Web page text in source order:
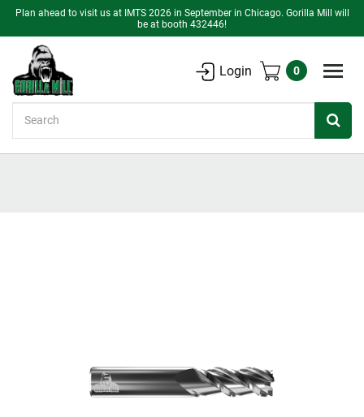
Plan ahead to visit us at IMTS 2026 in September in Chicago. Gorilla Mill will
be at booth 432446!
Login 0